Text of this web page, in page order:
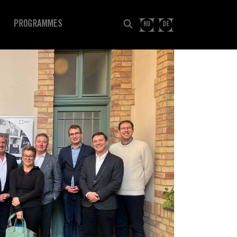
PROGRAMMES HU DE